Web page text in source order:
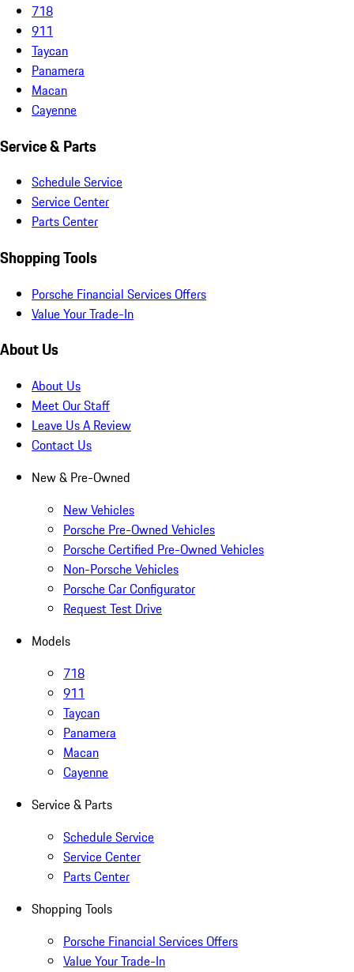
718
911
Taycan
Panamera
Macan
Cayenne
Service & Parts
Schedule Service
Service Center
Parts Center
Shopping Tools
Porsche Financial Services Offers
Value Your Trade-In
About Us
About Us
Meet Our Staff
Leave Us A Review
Contact Us
New & Pre-Owned
New Vehicles
Porsche Pre-Owned Vehicles
Porsche Certified Pre-Owned Vehicles
Non-Porsche Vehicles
Porsche Car Configurator
Request Test Drive
Models
718
911
Taycan
Panamera
Macan
Cayenne
Service & Parts
Schedule Service
Service Center
Parts Center
Shopping Tools
Porsche Financial Services Offers
Value Your Trade-In